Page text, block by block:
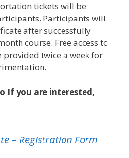
tickets will be
Participants will
after successfully
course. Free access to
provided twice a week for
If you are interested,
– Registration Form